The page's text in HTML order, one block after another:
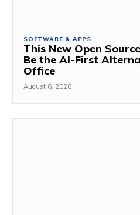
SOFTWARE & APPS
This New Open
Be the AI-First
Office
August 6, 2026